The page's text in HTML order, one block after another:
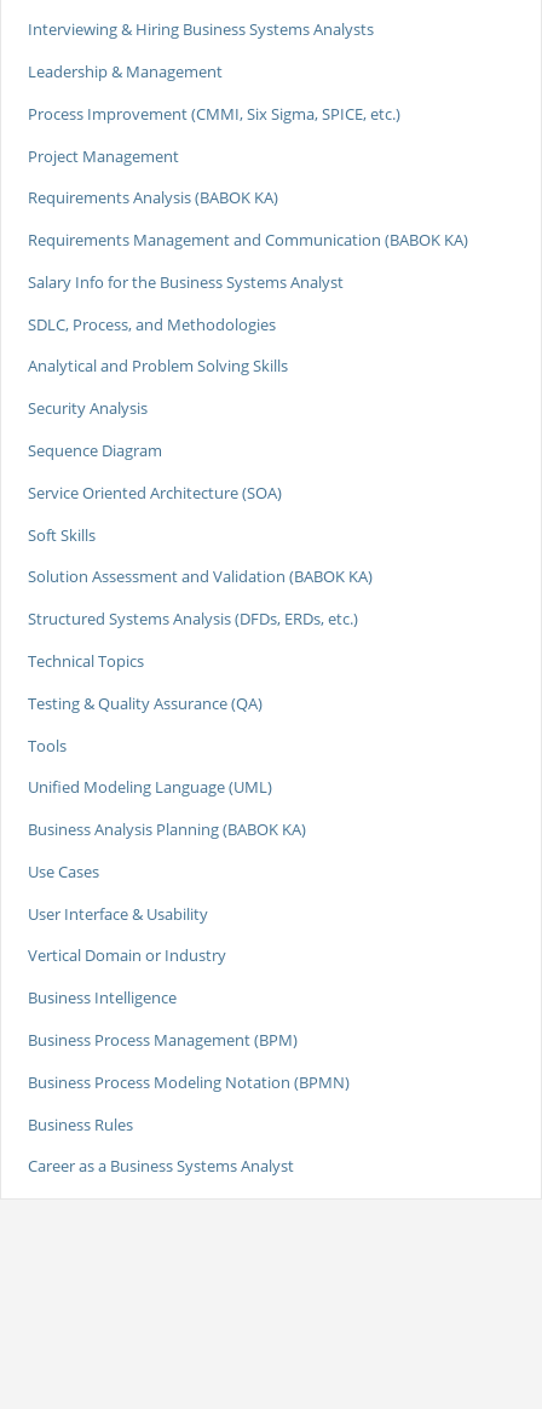
Interviewing & Hiring Business Systems Analysts
Leadership & Management
Process Improvement (CMMI, Six Sigma, SPICE, etc.)
Project Management
Requirements Analysis (BABOK KA)
Requirements Management and Communication (BABOK KA)
Salary Info for the Business Systems Analyst
SDLC, Process, and Methodologies
Analytical and Problem Solving Skills
Security Analysis
Sequence Diagram
Service Oriented Architecture (SOA)
Soft Skills
Solution Assessment and Validation (BABOK KA)
Structured Systems Analysis (DFDs, ERDs, etc.)
Technical Topics
Testing & Quality Assurance (QA)
Tools
Unified Modeling Language (UML)
Business Analysis Planning (BABOK KA)
Use Cases
User Interface & Usability
Vertical Domain or Industry
Business Intelligence
Business Process Management (BPM)
Business Process Modeling Notation (BPMN)
Business Rules
Career as a Business Systems Analyst